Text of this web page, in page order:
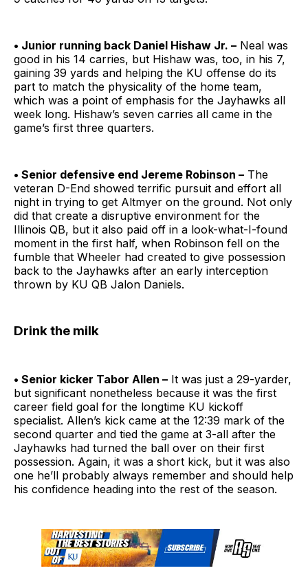
• Junior running back Daniel Hishaw Jr. – Neal was
good in his 14 carries, but Hishaw was, too, in his 7,
gaining 39 yards and helping the KU offense do its
part to match the physicality of the home team,
which was a point of emphasis for the Jayhawks all
week long. Hishaw’s seven carries all came in the
game’s first three quarters.
• Senior defensive end Jereme Robinson – The
veteran D-End showed terrific pursuit and effort all
night in trying to get Altmyer on the ground. Not only
did that create a disruptive environment for the
Illinois QB, but it also paid off in a look-what-I-found
moment in the first half, when Robinson fell on the
fumble that Wheeler had created to give possession
back to the Jayhawks after an early interception
thrown by KU QB Jalon Daniels.
Drink the milk
• Senior kicker Tabor Allen – It was just a 29-yarder,
but significant nonetheless because it was the first
career field goal for the longtime KU kickoff
specialist. Allen’s kick came at the 12:39 mark of the
second quarter and tied the game at 3-all after the
Jayhawks had turned the ball over on their first
possession. Again, it was a short kick, but it was also
one he’ll probably always remember and should help
his confidence heading into the rest of the season.